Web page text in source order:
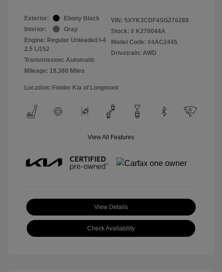
Exterior:
Ebony Black
Interior:
Gray
Engine: Regular Unleaded I-4
2.5 L/152
Transmission: Automatic
Mileage: 19,380 Miles
VIN: 5XYK3CDF4SG276288
Stock: # K270044A
Model Code: #4AC2445
Drivetrain: AWD
Location: Fowler Kia of Longmont
View All Features
View Details
Check Availability